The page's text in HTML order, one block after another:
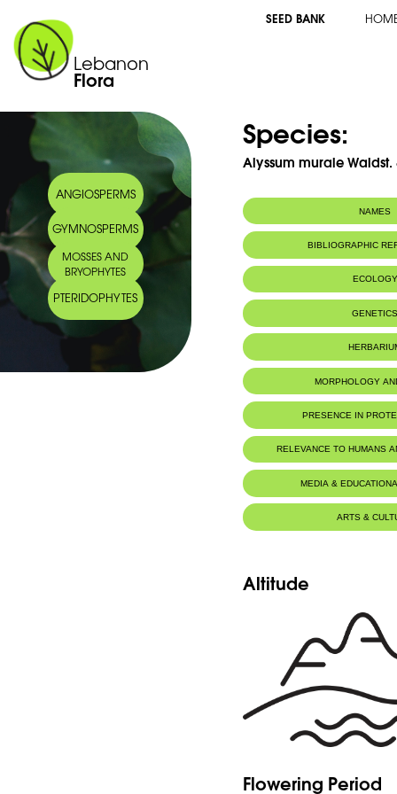
Lebanon
Flora
SEED BANK
ANGIOSPERMS
GYMNOSPERMS
MOSSES AND
BRYOPHYTES
PTERIDOPHYTES
Species:
Alyssum murale Waldst.
NAMES
Common name: Alysson des
Arabic name: الوسن الحيطان
BIBLIOGRAPHIC
ECOLOGY
Terrain en
MORPHOLOGY
PRESENCE IN
Al-Shouf Biosphere Reserve
Ehmej - Dichar
Ehmej - Wadi Naznazi
Horsh Ehden Nature Reserve
Tannourine Nature Reserve
RELEVANCE TO HUMANS
MEDIA &
ARTS &
Altitude
Flowering Period